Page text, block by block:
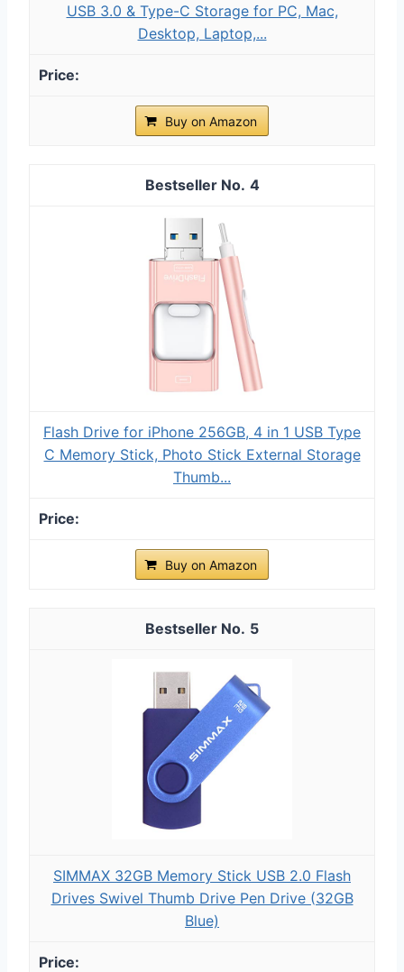
USB 3.0 & Type-C Storage for PC, Mac,
Desktop, Laptop,...
Buy on Amazon
4
Flash Drive for iPhone 256GB, 4 in 1 USB Type
C Memory Stick, Photo Stick External Storage
Thumb...
Buy on Amazon
5
SIMMAX 32GB Memory Stick USB 2.0 Flash
Drives Swivel Thumb Drive Pen Drive (32GB
Blue)